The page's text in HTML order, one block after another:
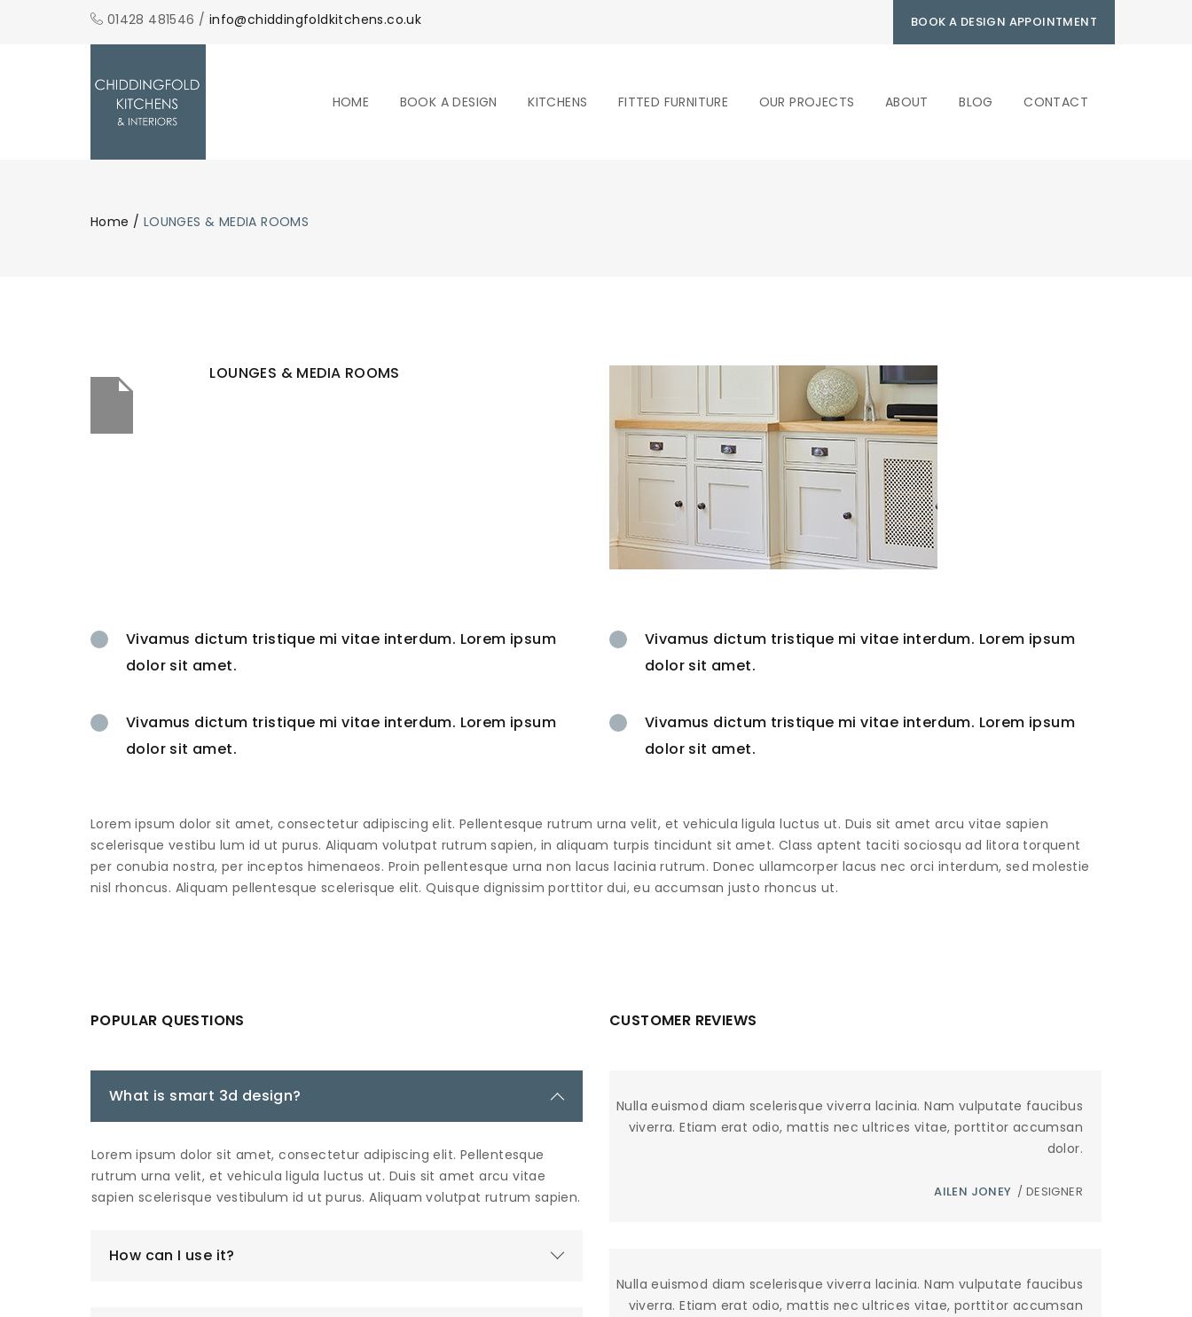
01428 481546 / info@chiddingfoldkitchens.co.uk BOOK A DESIGN APPOINTMENT
HOME BOOK A DESIGN KITCHENS FITTED FURNITURE OUR PROJECTS ABOUT BLOG CONTACT
Home / LOUNGES & MEDIA ROOMS
LOUNGES & MEDIA ROOMS
Vivamus dictum tristique mi vitae interdum. Lorem ipsum
dolor sit amet.
Vivamus dictum tristique mi vitae interdum. Lorem ipsum
dolor sit amet.
Vivamus dictum tristique mi vitae interdum. Lorem ipsum
dolor sit amet.
Vivamus dictum tristique mi vitae interdum. Lorem ipsum
dolor sit amet.
Lorem ipsum dolor sit amet, consectetur adipiscing elit. Pellentesque rutrum urna velit, et vehicula ligula luctus ut. Duis sit amet arcu vitae sapien
scelerisque vestibu lum id ut purus. Aliquam volutpat rutrum sapien, in aliquam turpis tincidunt sit amet. Class aptent taciti sociosqu ad litora torquent
per conubia nostra, per inceptos himenaeos. Proin pellentesque urna non lacus lacinia rutrum. Donec ullamcorper lacus nec orci interdum, sed molestie
nisl rhoncus. Aliquam pellentesque scelerisque elit. Quisque dignissim porttitor dui, eu accumsan justo rhoncus ut.
POPULAR QUESTIONS
What is smart 3d design?
Lorem ipsum dolor sit amet, consectetur adipiscing elit. Pellentesque
rutrum urna velit, et vehicula ligula luctus ut. Duis sit amet arcu vitae
sapien scelerisque vestibulum id ut purus. Aliquam volutpat rutrum sapien.
How can I use it?
CUSTOMER REVIEWS
Nulla euismod diam scelerisque viverra lacinia. Nam vulputate faucibus
viverra. Etiam erat odio, mattis nec ultrices vitae, porttitor accumsan
dolor.
AILEN JONEY / DESIGNER
Nulla euismod diam scelerisque viverra lacinia. Nam vulputate faucibus
viverra. Etiam erat odio, mattis nec ultrices vitae, porttitor accumsan